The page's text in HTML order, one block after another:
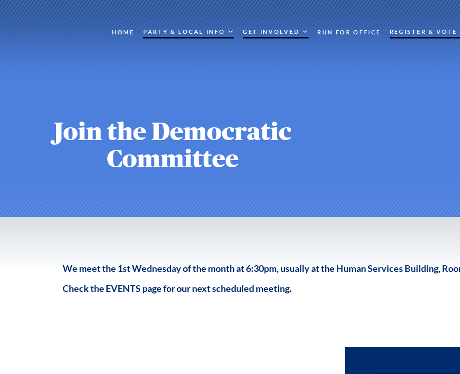
HOME PARTY & LOCAL INFO GET INVOLVED RUN FOR OFFICE REGISTER & VOTE
Join the Democratic
Committee
We meet the 1st Wednesday of the month at 6:30pm, usually at the Human Services Building,
Check the EVENTS page for our next scheduled meeting.